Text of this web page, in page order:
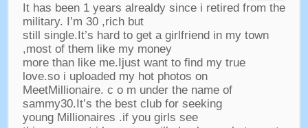
It has been1 years alrealdy since i retired from the
military. I’m 30 ,rich but
still single.It’s hard to get a girlfriend in my town
,most of them like my money
more than like me.Ijust want to find my true
love.so i uploaded my hot photos on
MeetMillionaire. c o m under the name of
sammy30.It’s the best club for seeking
young Millionaires .if you girls see